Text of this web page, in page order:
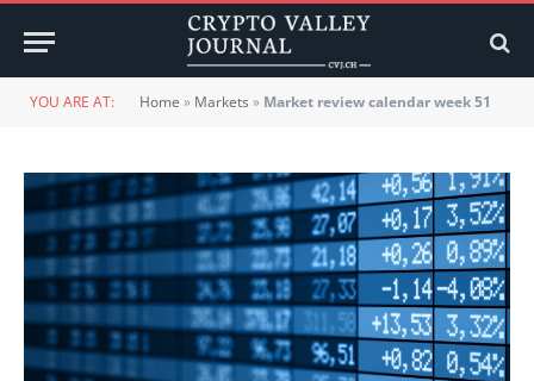
YOU ARE AT: Home » Markets » Market review calendar week 51